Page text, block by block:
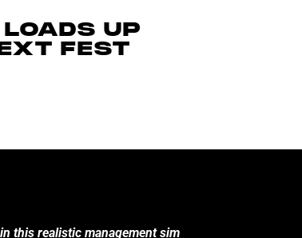
UP
FEST
this realistic management sim